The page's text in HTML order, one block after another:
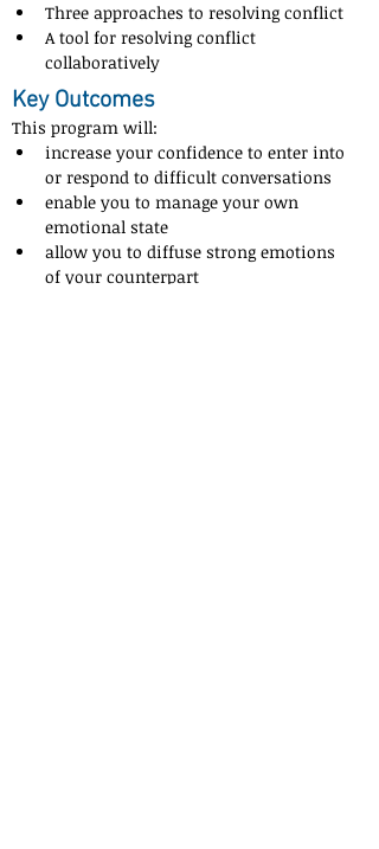
Three approaches to resolving conflict
A tool for resolving conflict
collaboratively
Key Outcomes
This program will:
increase your confidence to enter into
or respond to difficult conversations
enable you to manage your own
emotional state
allow you to diffuse strong emotions
of your counterpart